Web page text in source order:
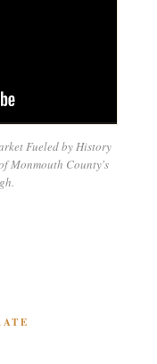
Fueled by History
Monmouth County's